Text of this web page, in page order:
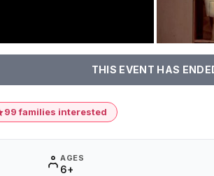
THIS EVENT HAS
99 families interested
AGES
6+